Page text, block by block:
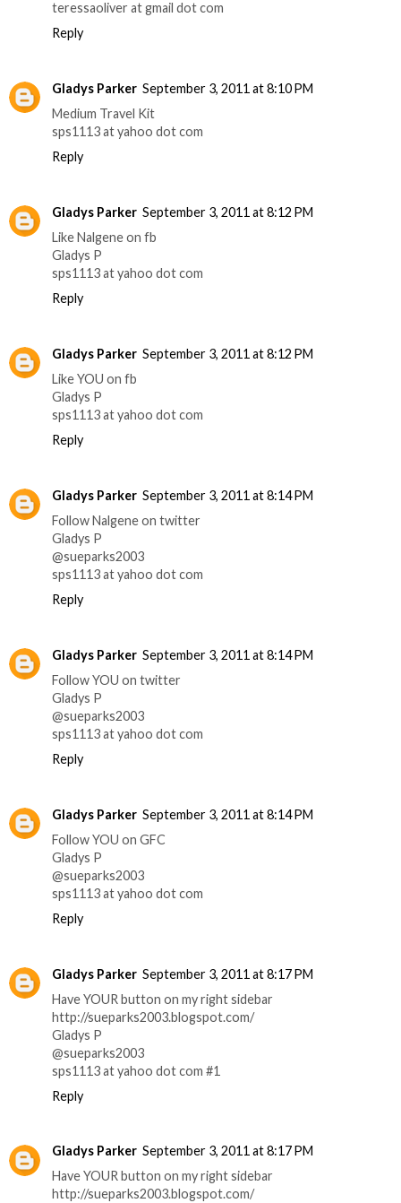
teressaoliver at gmail dot com
Reply
Gladys Parker September 3, 2011 at 8:10 PM
Medium Travel Kit
sps1113 at yahoo dot com
Reply
Gladys Parker September 3, 2011 at 8:12 PM
Like Nalgene on fb
Gladys P
sps1113 at yahoo dot com
Reply
Gladys Parker September 3, 2011 at 8:12 PM
Like YOU on fb
Gladys P
sps1113 at yahoo dot com
Reply
Gladys Parker September 3, 2011 at 8:14 PM
Follow Nalgene on twitter
Gladys P
@sueparks2003
sps1113 at yahoo dot com
Reply
Gladys Parker September 3, 2011 at 8:14 PM
Follow YOU on twitter
Gladys P
@sueparks2003
sps1113 at yahoo dot com
Reply
Gladys Parker September 3, 2011 at 8:14 PM
Follow YOU on GFC
Gladys P
@sueparks2003
sps1113 at yahoo dot com
Reply
Gladys Parker September 3, 2011 at 8:17 PM
Have YOUR button on my right sidebar
http://sueparks2003.blogspot.com/
Gladys P
@sueparks2003
sps1113 at yahoo dot com #1
Reply
Gladys Parker September 3, 2011 at 8:17 PM
Have YOUR button on my right sidebar
http://sueparks2003.blogspot.com/